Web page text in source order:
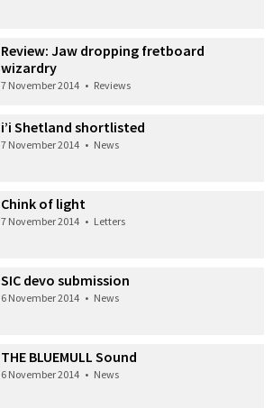
Review: Jaw dropping fretboard
wizardry
7 November 2014 • Reviews
i’i Shetland shortlisted
7 November 2014 • News
Chink of light
7 November 2014 • Letters
SIC devo submission
6 November 2014 • News
THE BLUEMULL Sound
6 November 2014 • News